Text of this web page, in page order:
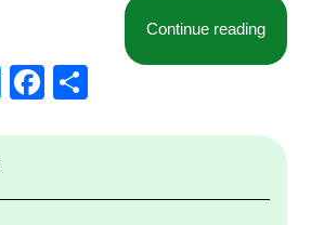
Continue reading“Florida
T
F